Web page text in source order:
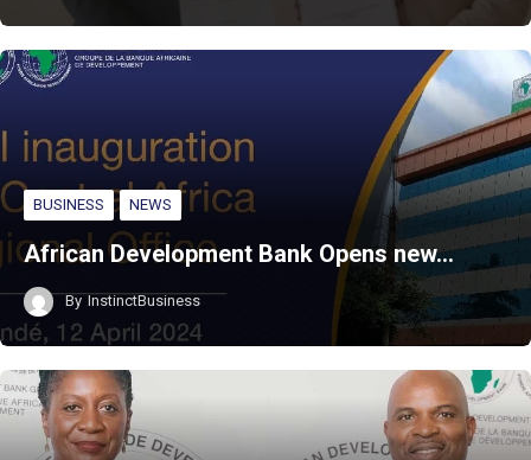
BUSINESS NEWS
African Development Bank Opens new…
By InstinctBusiness